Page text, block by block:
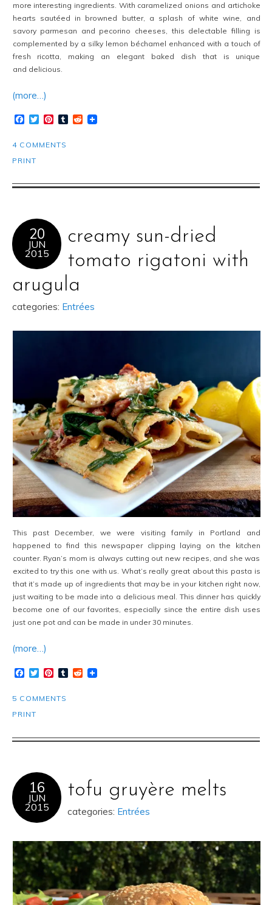
more interesting ingredients. With caramelized onions and artichoke
hearts sautéed in browned butter, a splash of white wine, and
savory parmesan and pecorino cheeses, this delectable filling is
complemented by a silky lemon béchamel enhanced with a touch of
fresh ricotta, making an elegant baked dish that is unique
and delicious.
(more…)
Facebook
TwitterPinterest
TumblrReddit
4 COMMENTS
PRINT
20
JUN
2015
creamy sun-dried
tomato rigatoni with
arugula
categories: Entrées
This past December, we were visiting family in Portland and
happened to find this newspaper clipping laying on the kitchen
counter. Ryan’s mom is always cutting out new recipes, and she was
excited to try this one with us. What’s really great about this pasta is
that it’s made up of ingredients that may be in your kitchen right now,
just waiting to be made into a delicious meal. This dinner has quickly
become one of our favorites, especially since the entire dish uses
just one pot and can be made in under 30 minutes.
(more…)
Facebook
TwitterPinterest
TumblrReddit
5 COMMENTS
PRINT
16
JUN
2015
tofu gruyère melts
categories: Entrées